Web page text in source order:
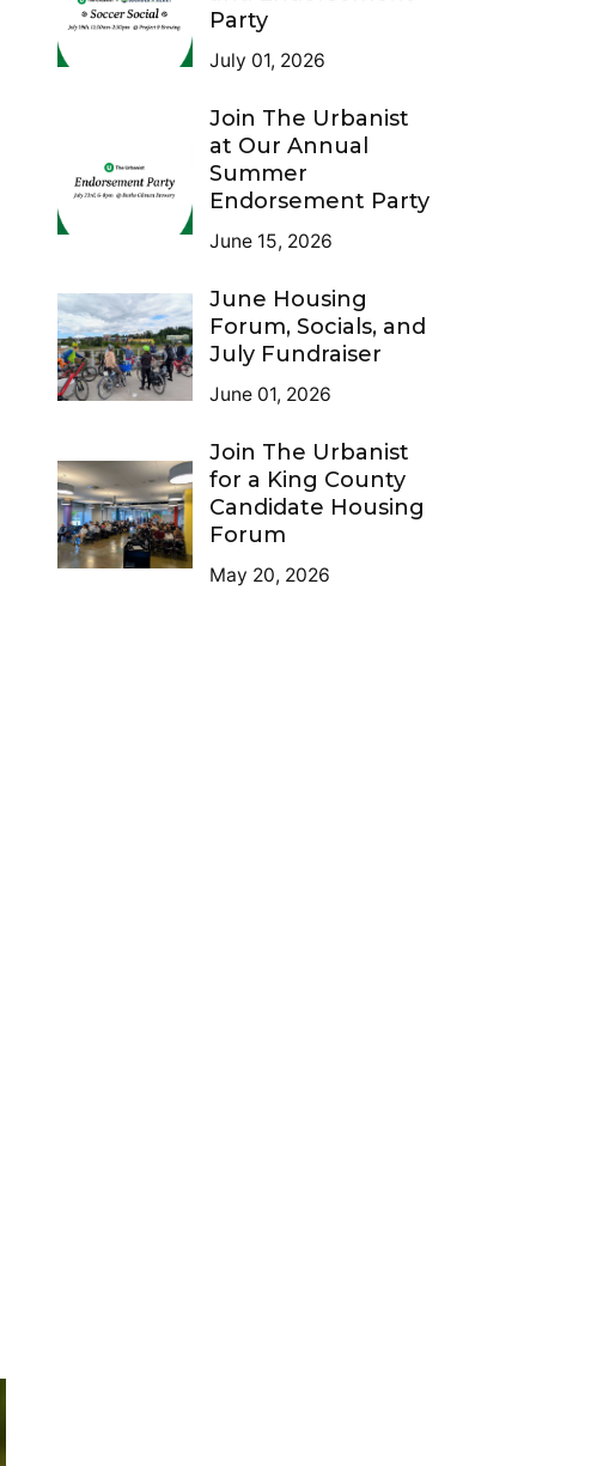
Party
July 01, 2026
Join The Urbanist
at Our Annual
Summer
Endorsement Party
June 15, 2026
June Housing
Forum, Socials, and
July Fundraiser
June 01, 2026
Join The Urbanist
for a King County
Candidate Housing
Forum
May 20, 2026